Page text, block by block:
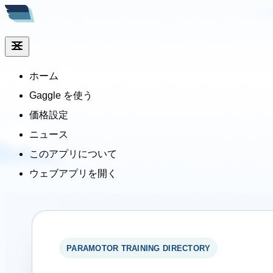
ホーム
Gaggle を使う
価格設定
ニュース
このアプリについて
ウェブアプリを開く
PARAMOTOR TRAINING DIRECTORY